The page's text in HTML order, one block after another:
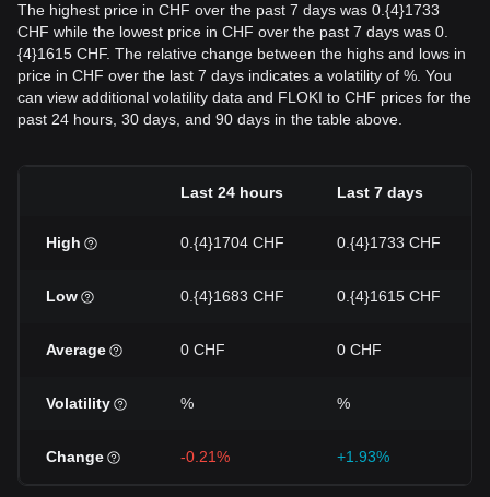
The highest price in CHF over the past 7 days was 0.{4}1733
CHF while the lowest price in CHF over the past 7 days was 0.
{4}1615 CHF. The relative change between the highs and lows in
price in CHF over the last 7 days indicates a volatility of %. You
can view additional volatility data and FLOKI to CHF prices for the
past 24 hours, 30 days, and 90 days in the table above.
Last 24 hours Last 7 days
High 0.{4}1704 CHF 0.{4}1733 CHF
Low 0.{4}1683 CHF 0.{4}1615 CHF
Average 0 CHF 0 CHF
Volatility % %
Change -0.21% +1.93%